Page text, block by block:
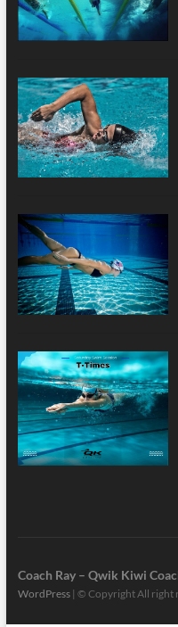
Coach Ray – Qwik Kiwi
WordPress| © Copyright All right